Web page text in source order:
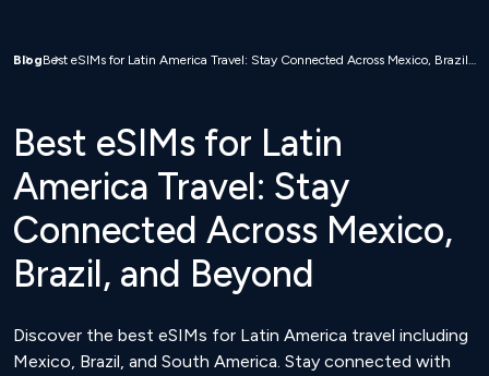
FAQs
Contact us
Partners
Blog Best eSIMs for Latin America Travel: Stay Connected Across Mexico, Brazil, and Beyond
Best eSIMs for Latin
America Travel: Stay
Connected Across Mexico,
Brazil, and Beyond
Discover the best eSIMs for Latin America travel including
Mexico, Brazil, and South America. Stay connected with